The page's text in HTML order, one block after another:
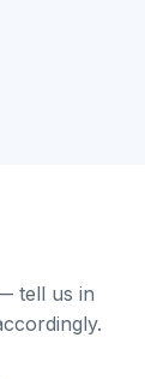
tell us in